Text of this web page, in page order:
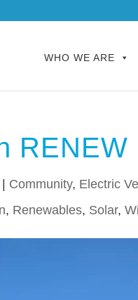
WHO WE ARE
Community, Electric
, Renewables, Solar,